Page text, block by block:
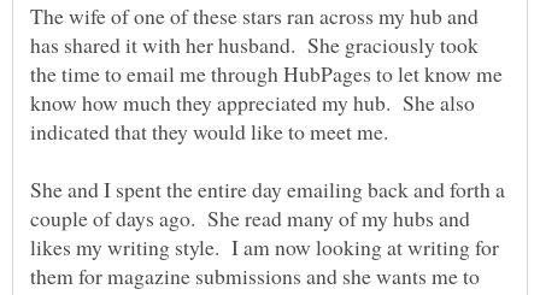
The wife of one of these stars ran across my hub and
has shared it with her husband. She graciously took
the time to email me through HubPages to let know me
know how much they appreciated my hub. She also
She and I spent the entire day emailing back and forth a
couple of days ago. She read many of my hubs and
likes my writing style. I am now looking at writing for
them for magazine submissions and she wants me to